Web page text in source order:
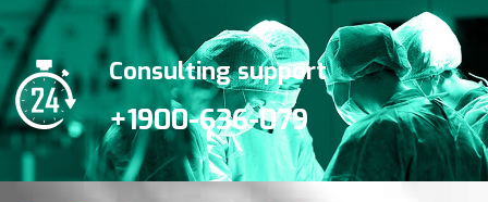
Consulting support
+1900-636-079